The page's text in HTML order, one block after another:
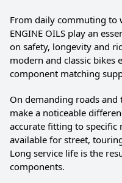
From daily commuting to
ENGINE OILS play an
on safety, longevity and
modern and classic bikes
component matching
On demanding roads and
make a noticeable
accurate fitting to specific
available for street,
Long service life is the
components.